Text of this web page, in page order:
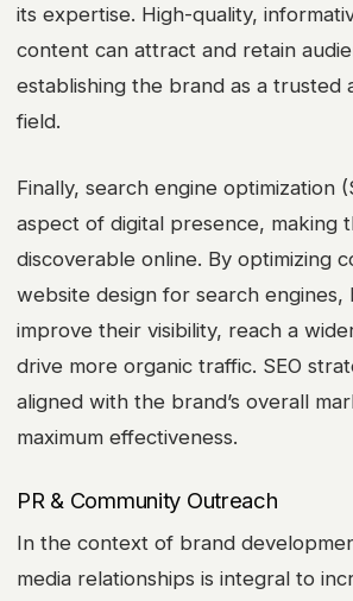
its expertise. High-quality,
content can attract and retain
establishing the brand as a trusted
field.
Finally, search engine optimization
aspect of digital presence, making
discoverable online. By optimizing
website design for search engines,
improve their visibility, reach a
drive more organic traffic. SEO
aligned with the brand’s overall
maximum effectiveness.
PR & Community Outreach
In the context of brand
media relationships is integral to